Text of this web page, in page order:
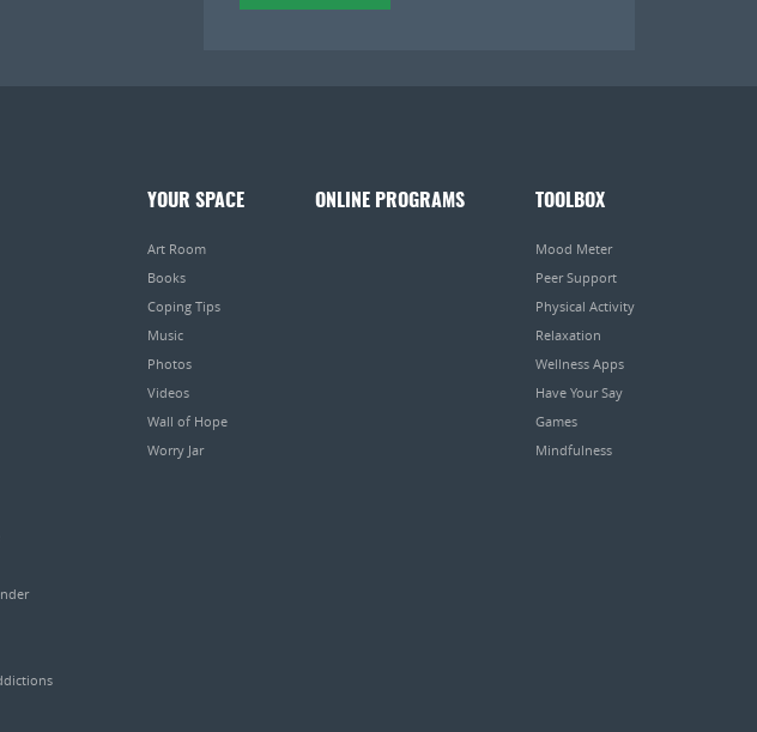
YOUR SPACE
Art Room
Books
Coping Tips
Music
Photos
Videos
Wall of Hope
Worry Jar
ONLINE PROGRAMS TOOLBOX
Mood Meter
Peer Support
Physical Activity
Relaxation
Wellness Apps
Have Your Say
Games
Mindfulness